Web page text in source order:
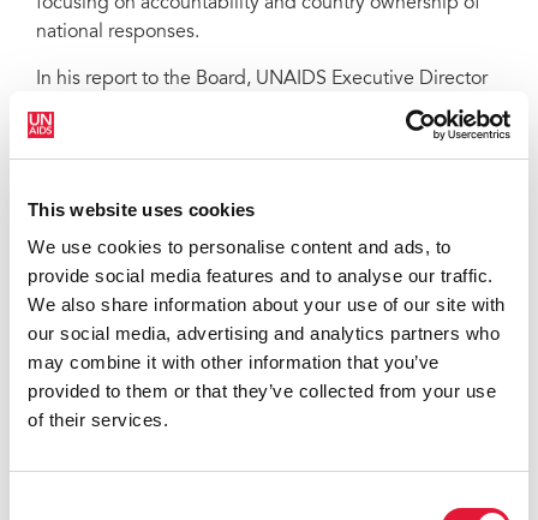
This website uses cookies
We use cookies to personalise content and ads, to
provide social media features and to analyse our traffic.
We also share information about your use of our site with
our social media, advertising and analytics partners who
may combine it with other information that you’ve
provided to them or that they’ve collected from your use
of their services.
national responses.
In his report to the Board, UNAIDS Executive Director
Michel Sidibé said: “Now more than ever, the AIDS
response must deliver value for money. This strategy
has been designed to produce high-quality, high
The UNAIDS strategy is a roadmap for the Joint
Programme with concrete goals marking milestones
on the path to achieving UNAIDS’ vision of “Zero new
HIV infections. Zero discrimination. Zero AIDS-related
deaths.”
The strategy will also be used as a reference in the
lead up to the High Level Meeting on HIV in June